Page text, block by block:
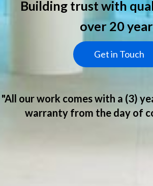
Building trust with
over 20
Get in Touch
"All our work comes with a (3)
warranty from the day of